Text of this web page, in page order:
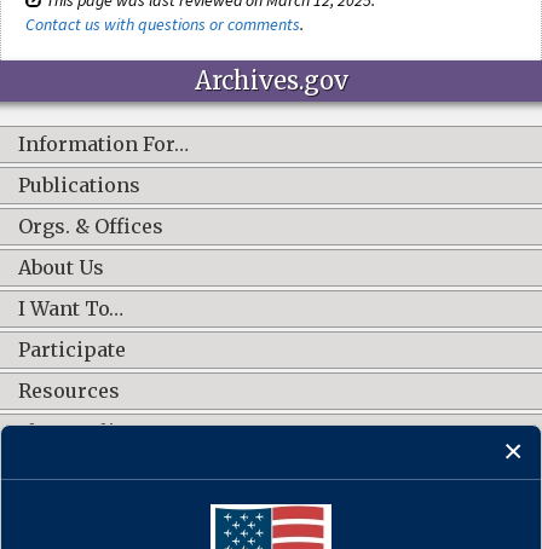
Contact us with questions or comments.
Archives.gov
Information For…
Publications
Orgs. & Offices
About Us
I Want To…
Participate
Resources
Shop Online
CONNECT WITH US